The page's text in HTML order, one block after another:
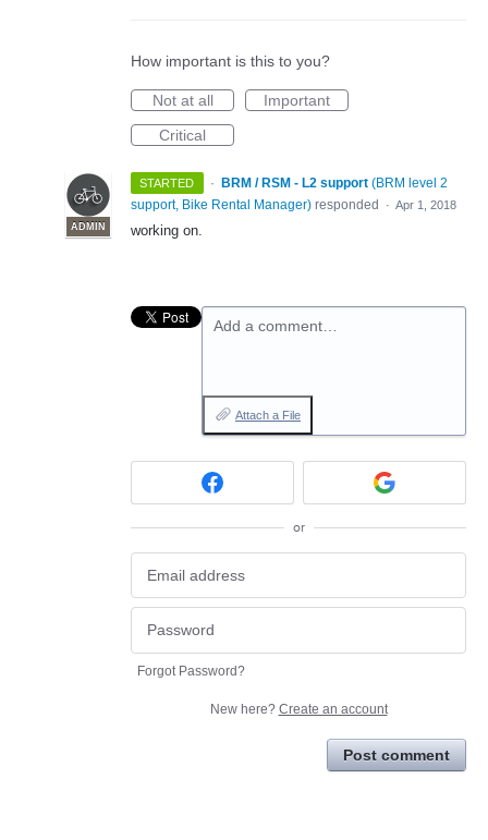
How important is this to you?
Not at all
Important
Critical
STARTED ·
ADMIN
BRM / RSM - L2 support (BRM level 2
support, Bike Rental Manager) responded · Apr 1, 2018
working on.
Add a comment…
Attach a File
or
Forgot Password?
New here? Create an account
Post comment